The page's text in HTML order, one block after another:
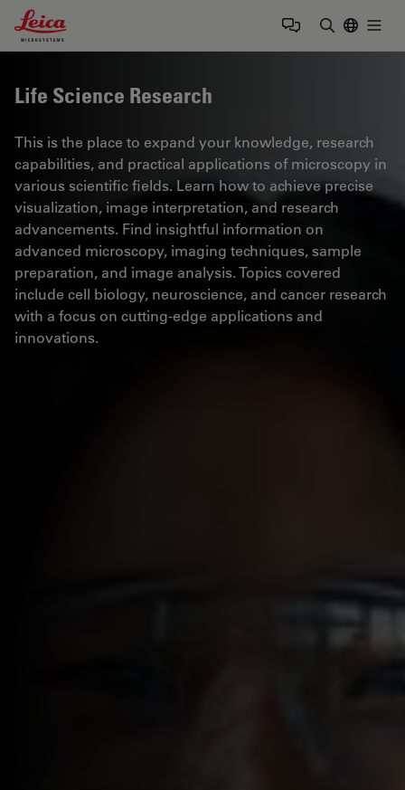
Leica Microsystems Logo
Life Science Research
This is the place to expand your knowledge, research
capabilities, and practical applications of microscopy in
various scientific fields. Learn how to achieve precise
visualization, image interpretation, and research
advancements. Find insightful information on
advanced microscopy, imaging techniques, sample
preparation, and image analysis. Topics covered
include cell biology, neuroscience, and cancer research
with a focus on cutting-edge applications and
innovations.